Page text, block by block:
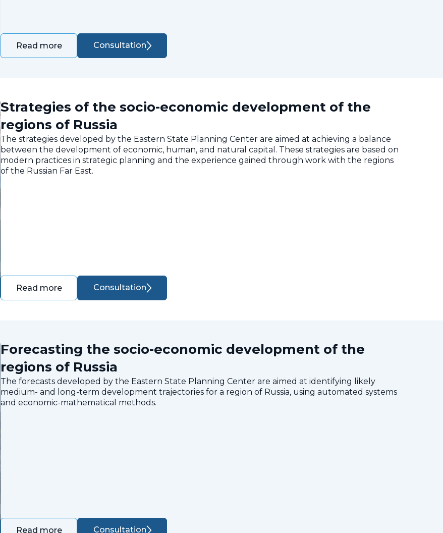
Read more Consultation
Strategies of the socio-economic development of the
regions of Russia
The strategies developed by the Eastern State Planning Center are aimed at achieving a balance
between the development of economic, human, and natural capital. These strategies are based on
modern practices in strategic planning and the experience gained through work with the regions
of the Russian Far East.
Read more Consultation
Forecasting the socio-economic development of the
regions of Russia
The forecasts developed by the Eastern State Planning Center are aimed at identifying likely
medium- and long-term development trajectories for a region of Russia, using automated systems
and economic-mathematical methods.
Read more Consultation